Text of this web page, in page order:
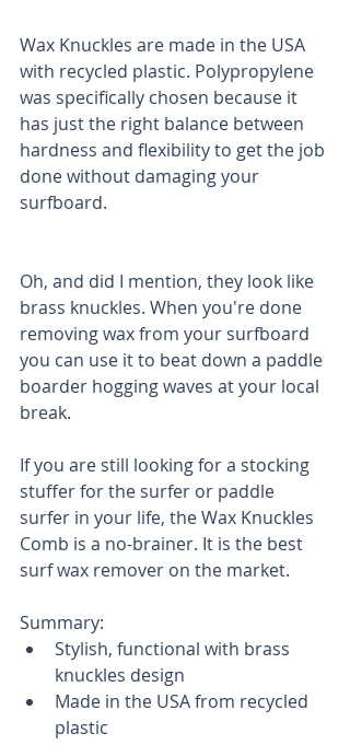
Wax Knuckles are made in the USA
with recycled plastic. Polypropylene
was specifically chosen because it
has just the right balance between
hardness and flexibility to get the job
done without damaging your
surfboard.
Oh, and did I mention, they look like
brass knuckles. When you're done
removing wax from your surfboard
you can use it to beat down a paddle
boarder hogging waves at your local
break.
If you are still looking for a stocking
stuffer for the surfer or paddle
surfer in your life, the Wax Knuckles
Comb is a no-brainer. It is the best
surf wax remover on the market.
Summary:
Stylish, functional with brass
knuckles design
Made in the USA from recycled
plastic